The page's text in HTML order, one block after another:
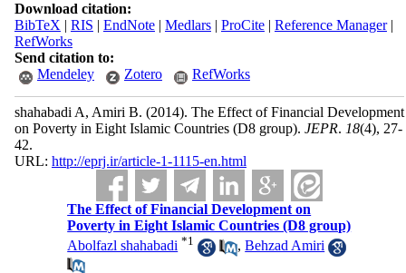
Download citation:
BibTeX | RIS | EndNote| Medlars| ProCite| Reference Manager|
RefWorks
Send citation to:
Mendeley
Zotero RefWorks
shahabadi A, Amiri B. (2014). The Effect of Financial Development
on Poverty in Eight Islamic Countries (D8 group). JEPR. 18(4), 27-
42.
URL: http://eprj.ir/article-1-1115-en.html
The Effect of Financial Development on
Poverty in Eight Islamic Countries (D8 group)
Abolfazl shahabadi *1 ,Behzad Amiri